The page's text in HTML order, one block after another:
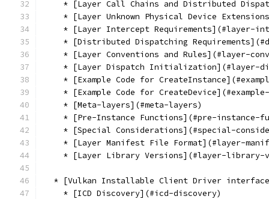
* [Layer Call Chains and Distributed
* [Layer Unknown Physical Device
* [Layer Intercept Requirements](#layer-
* [Distributed Dispatching
* [Layer Conventions and Rules](#layer-
* [Layer Dispatch Initialization](#layer-
* [Example Code for
* [Example Code for
    * [Meta-layers](#meta-layers)
* [Pre-Instance Functions](#pre-instance-
* [Special Considerations](#special-
* [Layer Manifest File Format](#layer-
* [Layer Library Versions](#layer-library-
* [Vulkan Installable Client Driver
    * [ICD Discovery](#icd-discovery)